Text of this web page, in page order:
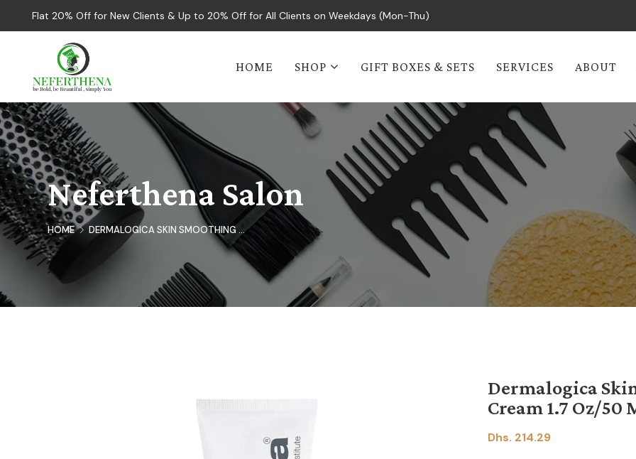
Flat 20% Off for New Clients & Up to 20% Off for All Clients on Weekdays (Mon-Thu)
HOME SHOP GIFT BOXES & SETS SERVICES ABOUT
Neferthena Salon
HOME DERMALOGICA SKIN SMOOTHING ...
Dermalogica
Cream 1.7 Oz/50
Dhs. 214.29